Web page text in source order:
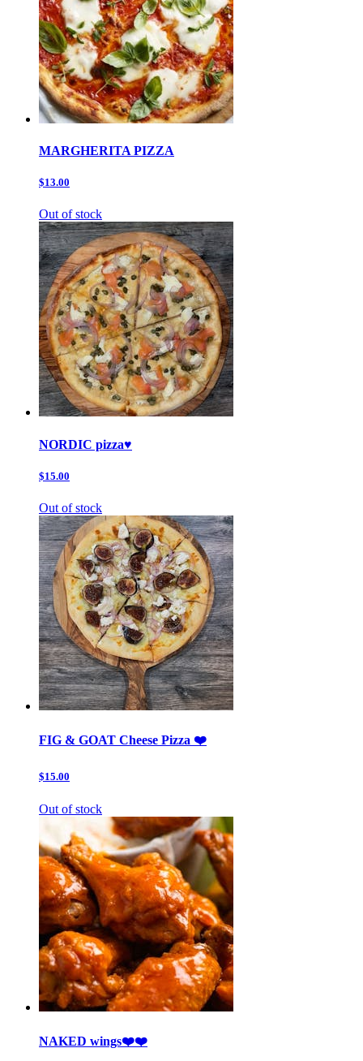
MARGHERITA PIZZA
$13.00
Out of stock
NORDIC pizza♥️
$15.00
Out of stock
FIG & GOAT Cheese Pizza ❤️
$15.00
Out of stock
NAKED wings❤️❤️